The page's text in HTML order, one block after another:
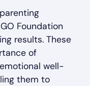
Foundation
results. These
of
well-
them to